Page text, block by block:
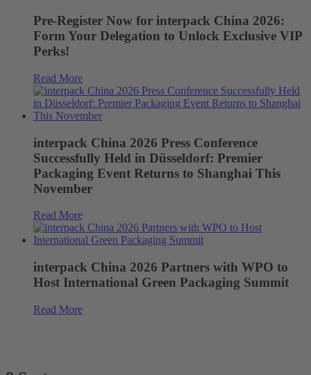
Pre-Register Now for interpack China 2026:
Form Your Delegation to Unlock Exclusive VIP
Perks!
Read More
interpack China 2026 Press Conference
Successfully Held in Düsseldorf: Premier
Packaging Event Returns to Shanghai This
November
Read More
interpack China 2026 Partners with WPO to
Host International Green Packaging Summit
Read More